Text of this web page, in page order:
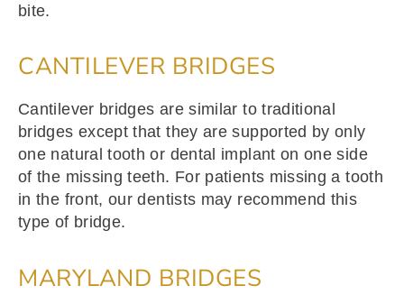
bite.
CANTILEVER BRIDGES
Cantilever bridges are similar to traditional
bridges except that they are supported by only
one natural tooth or dental implant on one side
of the missing teeth. For patients missing a tooth
in the front, our dentists may recommend this
type of bridge.
MARYLAND BRIDGES